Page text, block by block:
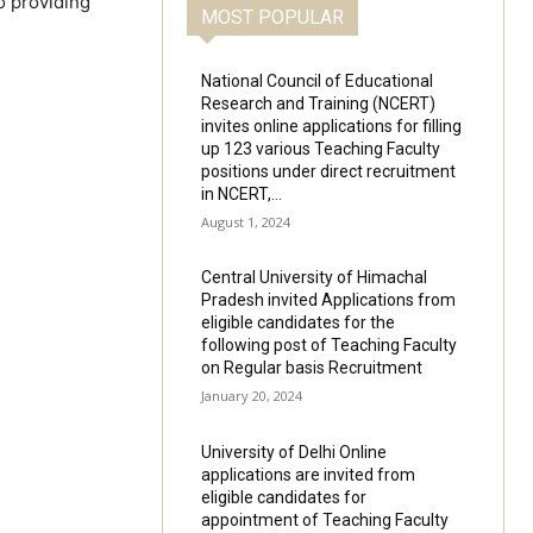
MOST POPULAR
National Council of Educational
Research and Training (NCERT)
invites online applications for filling
up 123 various Teaching Faculty
positions under direct recruitment
in NCERT,...
August 1, 2024
Central University of Himachal
Pradesh invited Applications from
eligible candidates for the
following post of Teaching Faculty
on Regular basis Recruitment
January 20, 2024
University of Delhi Online
applications are invited from
eligible candidates for
appointment of Teaching Faculty